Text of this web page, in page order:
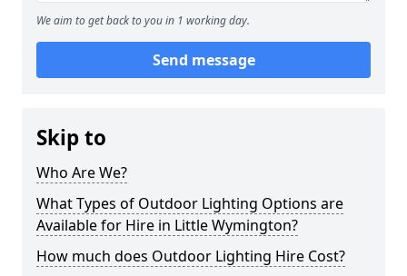
We aim to get back to you in 1 working day.
Send message
Skip to
Who Are We?
What Types of Outdoor Lighting Options are
Available for Hire in Little Wymington?
How much does Outdoor Lighting Hire Cost?